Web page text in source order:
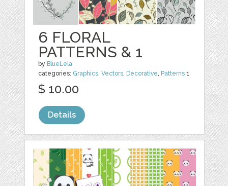
6 FLORAL
PATTERNS & 1
by BlueLela
categories: Graphics,Vectors, Decorative, Patterns 1
$ 10.00
Details